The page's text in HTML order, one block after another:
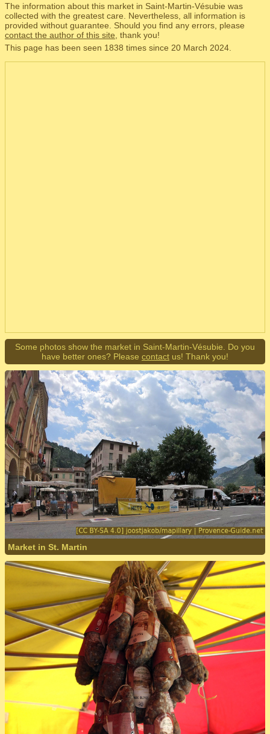
The information about this market in Saint-Martin-Vésubie was
collected with the greatest care. Nevertheless, all information is
provided without guarantee. Should you find any errors, please
contact the author of this site , thank you!
This page has been seen 1838 times since 20 March 2024.
Some photos show the market in Saint-Martin-Vésubie. Do you
have better ones? Please contact us! Thank you!
Market in St. Martin